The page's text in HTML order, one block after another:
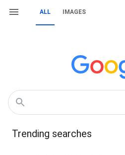
ALL IMAGES
Trending searches